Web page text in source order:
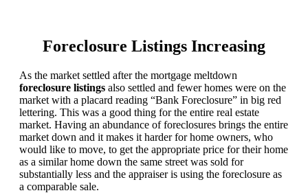
Foreclosure Listings Increasing
As the market settled after the mortgage meltdown
foreclosure listings also settled and fewer homes were on the
market with a placard reading “Bank Foreclosure” in big red
lettering. This was a good thing for the entire real estate
market. Having an abundance of foreclosures brings the entire
market down and it makes it harder for home owners, who
would like to move, to get the appropriate price for their home
as a similar home down the same street was sold for
substantially less and the appraiser is using the foreclosure as
a comparable sale.